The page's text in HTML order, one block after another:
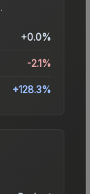
+0.0%
-2.1%
+128.3%